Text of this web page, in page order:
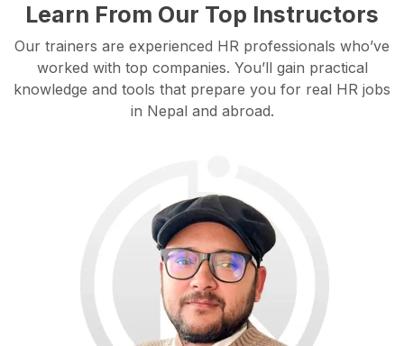
Learn From Our Top Instructors
Our trainers are experienced HR professionals who’ve
worked with top companies. You’ll gain practical
knowledge and tools that prepare you for real HR jobs
in Nepal and abroad.